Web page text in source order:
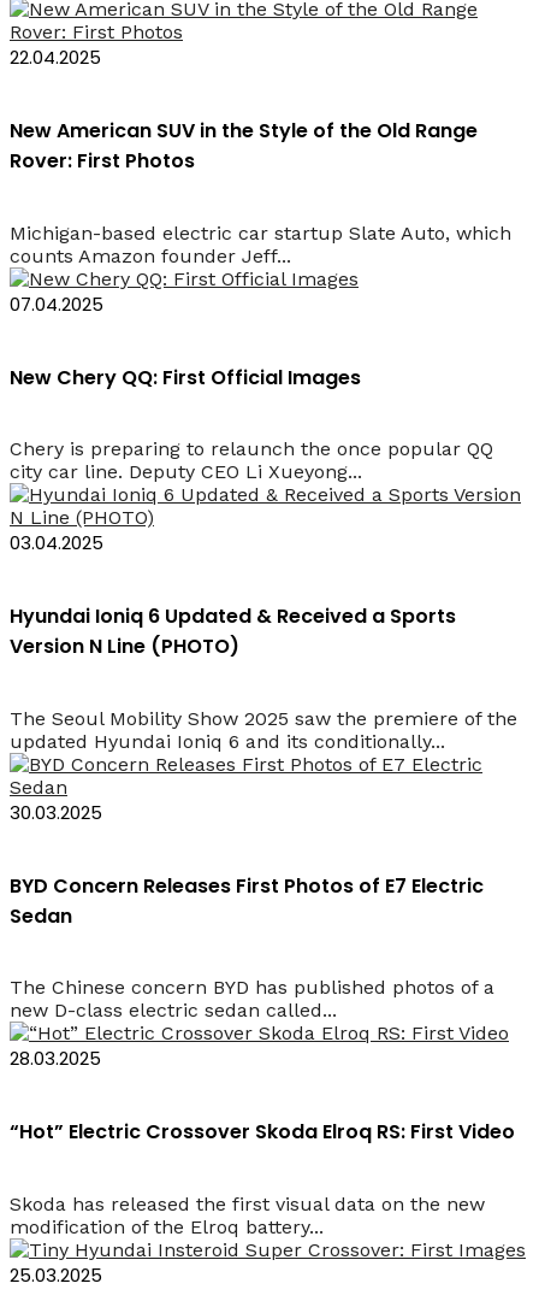
22.04.2025
New American SUV in the Style of the Old Range
Rover: First Photos
Michigan-based electric car startup Slate Auto, which
counts Amazon founder Jeff...
07.04.2025
New Chery QQ: First Official Images
Chery is preparing to relaunch the once popular QQ
city car line. Deputy CEO Li Xueyong...
03.04.2025
Hyundai Ioniq 6 Updated & Received a Sports
Version N Line (PHOTO)
The Seoul Mobility Show 2025 saw the premiere of the
updated Hyundai Ioniq 6 and its conditionally...
30.03.2025
BYD Concern Releases First Photos of E7 Electric
Sedan
The Chinese concern BYD has published photos of a
new D-class electric sedan called...
28.03.2025
“Hot” Electric Crossover Skoda Elroq RS: First Video
Skoda has released the first visual data on the new
modification of the Elroq battery...
25.03.2025